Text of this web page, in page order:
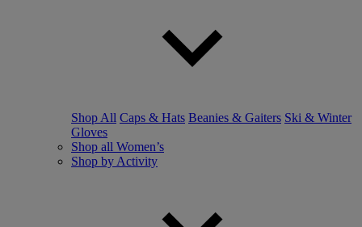
Shop All Caps & Hats Beanies & Gaiters Ski & Winter
Gloves
Shop all Women’s
Shop by Activity